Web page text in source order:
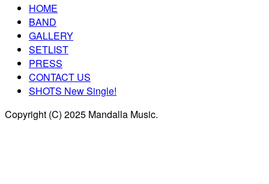
HOME
BAND
GALLERY
SETLIST
PRESS
CONTACT US
SHOTS New Single!
Copyright (C) 2025 Mandalla Music.